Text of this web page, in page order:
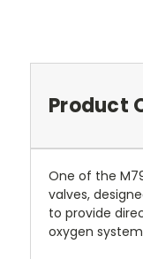
Product
One of the
valves,
to provide
oxygen